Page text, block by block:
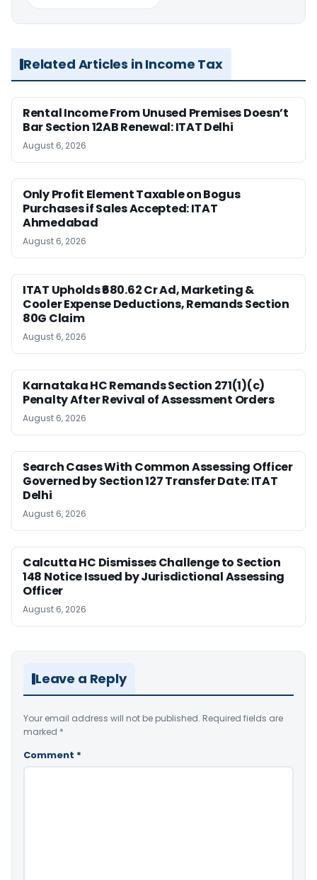
Related Articles in Income Tax
Rental Income From Unused Premises Doesn’t
Bar Section 12AB Renewal: ITAT Delhi
August 6, 2026
Only Profit Element Taxable on Bogus
Purchases if Sales Accepted: ITAT
Ahmedabad
August 6, 2026
ITAT Upholds ₹680.62 Cr Ad, Marketing &
Cooler Expense Deductions, Remands Section
80G Claim
August 6, 2026
Karnataka HC Remands Section 271(1)(c)
Penalty After Revival of Assessment Orders
August 6, 2026
Search Cases With Common Assessing Officer
Governed by Section 127 Transfer Date: ITAT
Delhi
August 6, 2026
Calcutta HC Dismisses Challenge to Section
148 Notice Issued by Jurisdictional Assessing
Officer
August 6, 2026
Leave a Reply
Your email address will not be published. Required fields are
marked *
Comment *